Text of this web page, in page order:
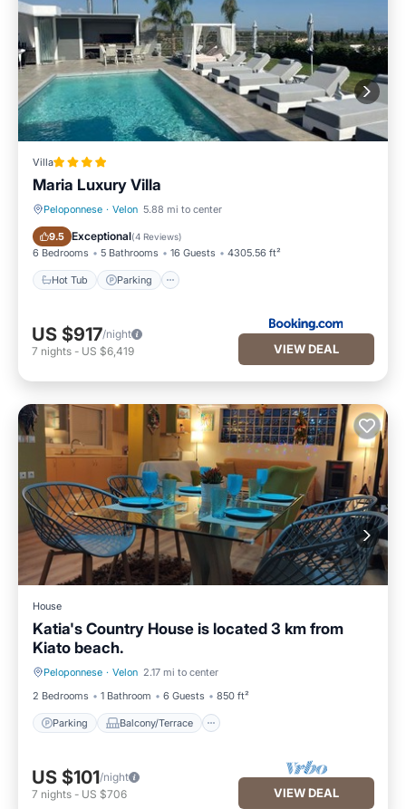
Villa
Maria Luxury Villa
Peloponnese · Velon 5.88 mi to center
9.5 Exceptional(4 Reviews)
6 Bedrooms 5 Bathrooms 16 Guests 4305.56 ft²
Hot Tub Parking
Hot Tub Parking
US $917/night
7 nights - US $6,419 VIEW DEAL
House
Katia's Country House is located 3 km from
Kiato beach.
Peloponnese · Velon 2.17 mi to center
2 Bedrooms
1 Bathroom 6 Guests 850 ft²
Parking Balcony/Terrace
Parking Balcony/Terrace
US $101/night
7 nights - US $706 VIEW DEAL